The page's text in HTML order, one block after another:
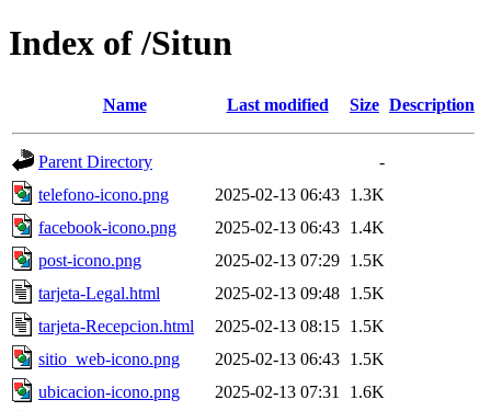
Index of /Situn
Name Last modified Size Description
Parent Directory
-
telefono-icono.png
2025-02-13 06:43 1.3K
facebook-icono.png
2025-02-13 06:43 1.4K
post-icono.png
2025-02-13 07:29 1.5K
tarjeta-Legal.html
2025-02-13 09:48 1.5K
tarjeta-Recepcion.html
2025-02-13 08:15 1.5K
sitio_web-icono.png
2025-02-13 06:43 1.5K
ubicacion-icono.png
2025-02-13 07:31
1.6K